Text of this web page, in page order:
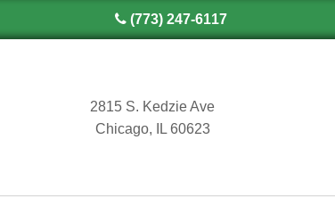
(773) 247-6117
2815 S. Kedzie Ave
Chicago, IL 60623